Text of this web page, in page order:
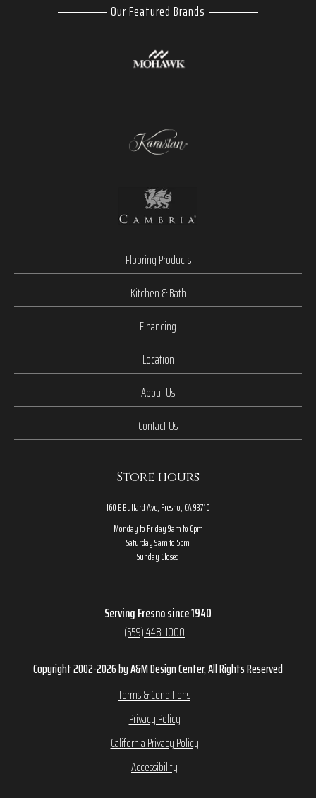
Our Featured Brands
Flooring Products
Kitchen & Bath
Financing
Location
About Us
Contact Us
Store hours
160 E Bullard Ave, Fresno, CA 93710
Monday to Friday 9am to 6pm
Saturday 9am to 5pm
Sunday Closed
Serving Fresno since 1940
(559) 448-1000
Copyright 2002-2026 by A&M Design Center, All Rights Reserved
Terms & Conditions
Privacy Policy
California Privacy Policy
Accessibility